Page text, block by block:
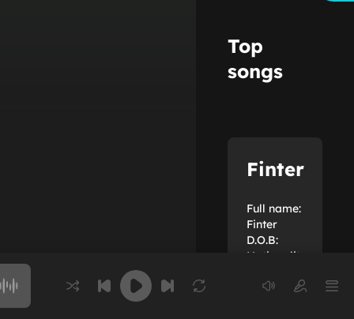
Top
songs
Finter
Full name:
Finter
D.O.B:
Nationality:
nhật
Choose a song to play